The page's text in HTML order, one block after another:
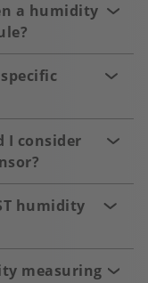
a humidity
I consider
humidity
measuring